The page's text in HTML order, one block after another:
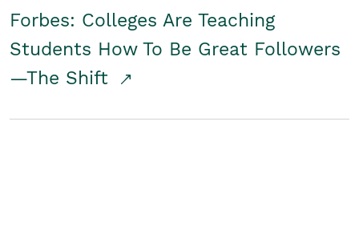
Forbes: Colleges Are Teaching
Students How To Be Great Followers
—The Shift